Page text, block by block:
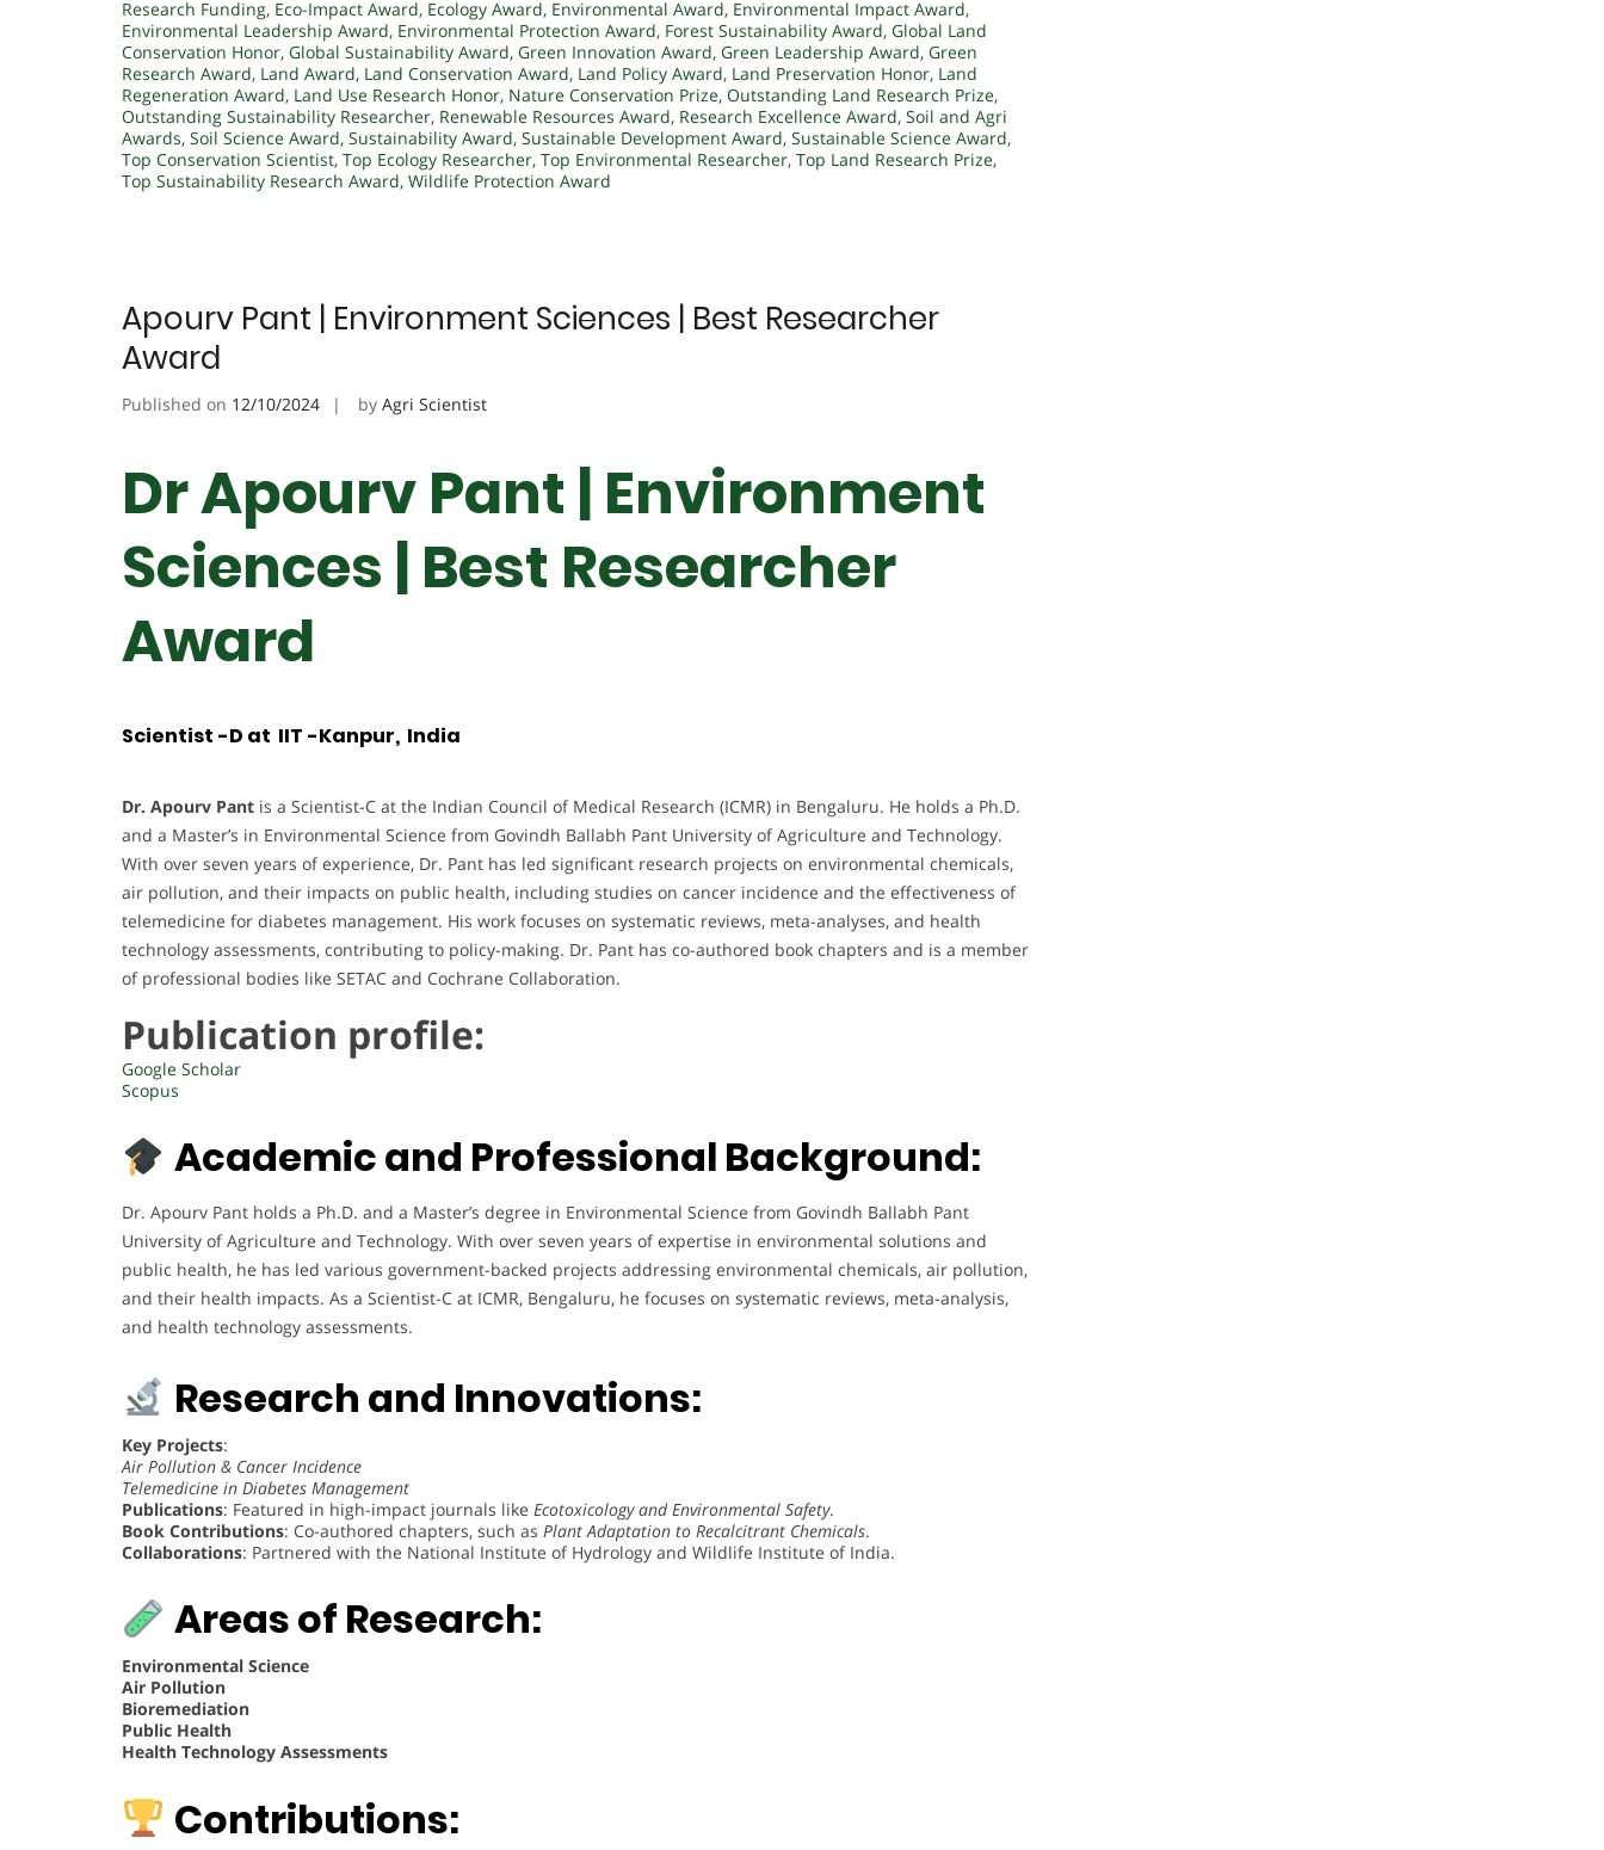
Research Funding, Eco-Impact Award, Ecology Award, Environmental Award, Environmental Impact Award,
Environmental Leadership Award, Environmental Protection Award, Forest Sustainability Award, Global Land
Conservation Honor, Global Sustainability Award, Green Innovation Award, Green Leadership Award, Green
Research Award, Land Award, Land Conservation Award, Land Policy Award, Land Preservation Honor, Land
Regeneration Award, Land Use Research Honor, Nature Conservation Prize, Outstanding Land Research Prize,
Outstanding Sustainability Researcher, Renewable Resources Award, Research Excellence Award, Soil and Agri
Awards, Soil Science Award, Sustainability Award, Sustainable Development Award, Sustainable Science Award,
Top Conservation Scientist, Top Ecology Researcher, Top Environmental Researcher, Top Land Research Prize,
Top Sustainability Research Award, Wildlife Protection Award
Apourv Pant | Environment Sciences | Best Researcher
Award
Published on 12/10/2024 by Agri Scientist
Dr Apourv Pant | Environment
Sciences | Best Researcher
Award
Scientist -D at IIT -Kanpur, India
Dr. Apourv Pant is a Scientist-C at the Indian Council of Medical Research (ICMR) in Bengaluru. He holds a Ph.D.
and a Master’s in Environmental Science from Govindh Ballabh Pant University of Agriculture and Technology.
With over seven years of experience, Dr. Pant has led significant research projects on environmental chemicals,
air pollution, and their impacts on public health, including studies on cancer incidence and the effectiveness of
telemedicine for diabetes management. His work focuses on systematic reviews, meta-analyses, and health
technology assessments, contributing to policy-making. Dr. Pant has co-authored book chapters and is a member
of professional bodies like SETAC and Cochrane Collaboration.
Publication profile:
Google Scholar
Scopus
Academic and Professional Background:
Dr. Apourv Pant holds a Ph.D. and a Master’s degree in Environmental Science from Govindh Ballabh Pant
University of Agriculture and Technology. With over seven years of expertise in environmental solutions and
public health, he has led various government-backed projects addressing environmental chemicals, air pollution,
and their health impacts. As a Scientist-C at ICMR, Bengaluru, he focuses on systematic reviews, meta-analysis,
and health technology assessments.
Research and Innovations:
Key Projects:
Air Pollution & Cancer Incidence
Telemedicine in Diabetes Management
Publications: Featured in high-impact journals like Ecotoxicology and Environmental Safety.
Book Contributions: Co-authored chapters, such as Plant Adaptation to Recalcitrant Chemicals.
Collaborations: Partnered with the National Institute of Hydrology and Wildlife Institute of India.
Areas of Research:
Environmental Science
Air Pollution
Bioremediation
Public Health
Health Technology Assessments
Contributions: